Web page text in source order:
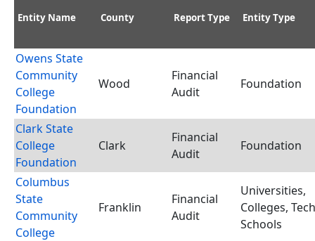
Entity Name County Report Type Entity Type
Owens State
Community
College
Foundation
Wood
Financial
Audit
Foundation
Clark State
College
Foundation
Clark
Financial
Audit
Foundation
Columbus
State
Community
College
Franklin
Financial
Audit
Universities,
Colleges, Tech
Schools